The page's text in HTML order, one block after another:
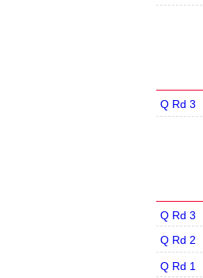
Q Rd 3
Q Rd 3
Q Rd 2
Q Rd 1